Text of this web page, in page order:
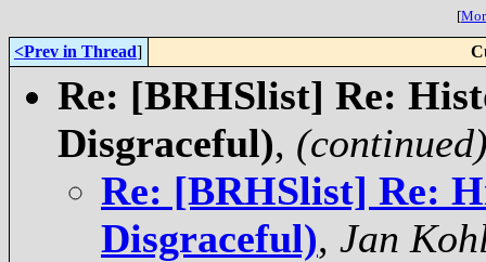
[
<Prev in Thread]
Re: [BRHSlist] Re:
Disgraceful),
Re: [BRHSlist] Re:
Disgraceful), Jan